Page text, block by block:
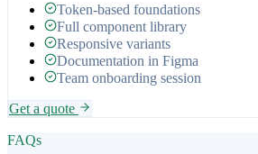
Token-based foundations
Full component library
Responsive variants
Documentation in Figma
Team onboarding session
Get a quote
FAQs